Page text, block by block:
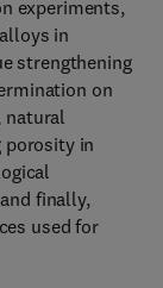
experiments,
in
strengthening
on
natural
porosity in
finally,
used for